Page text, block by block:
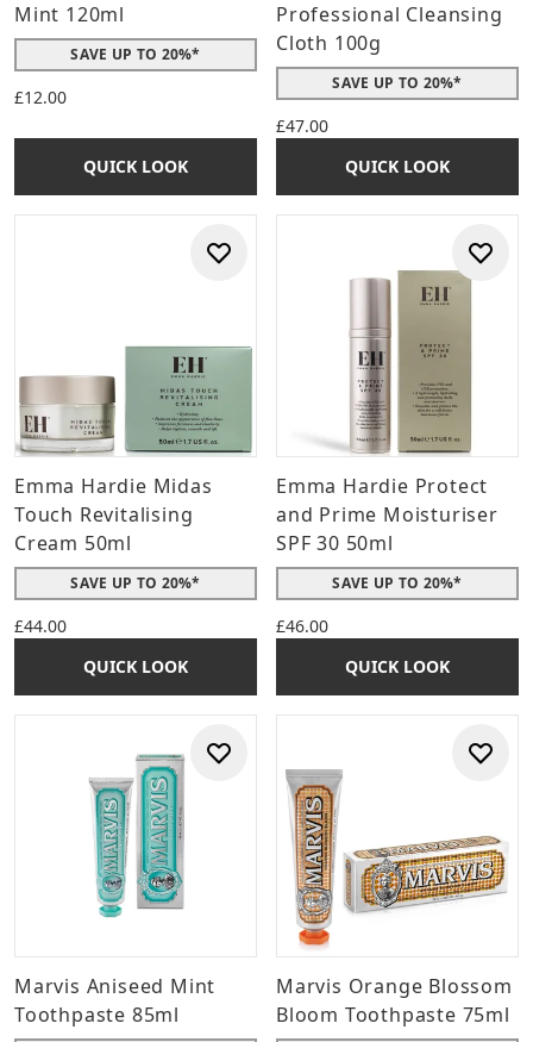
Mint 120ml
SAVE UP TO 20%*
£12.00
QUICK LOOK
Professional Cleansing
Cloth 100g
SAVE UP TO 20%*
£47.00
QUICK LOOK
Emma Hardie Midas
Touch Revitalising
Cream 50ml
SAVE UP TO 20%*
£44.00
QUICK LOOK
Emma Hardie Protect
and Prime Moisturiser
SPF 30 50ml
SAVE UP TO 20%*
£46.00
QUICK LOOK
Marvis Aniseed Mint
Toothpaste 85ml
Marvis Orange Blossom
Bloom Toothpaste 75ml